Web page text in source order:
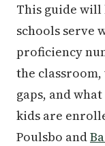
This guide
schools serve
proficiency
the
gaps, and
kids are
Poulsbo and